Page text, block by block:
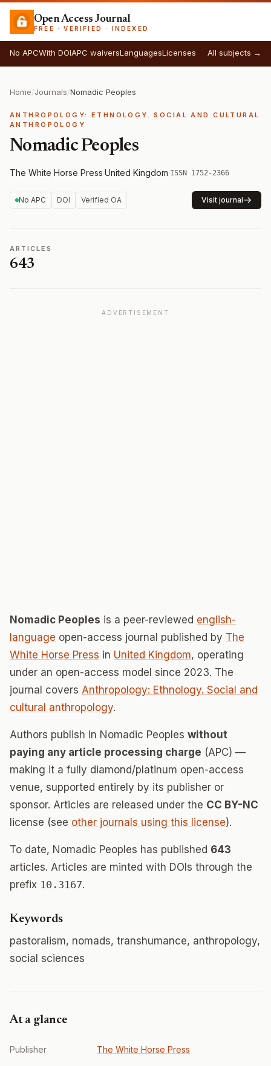
Open Access Journal
FREE · VERIFIED · INDEXED
No APCWith DOIAPC waiversLanguagesLicenses All subjects →
Home/Journals/Nomadic Peoples
ANTHROPOLOGY: ETHNOLOGY. SOCIAL AND CULTURAL
ANTHROPOLOGY
Nomadic Peoples
The White Horse Press·United Kingdom·ISSN 1752-2366
No APC DOI Verified OA Visit journal
ARTICLES
643
ADVERTISEMENT
Nomadic Peoples is a peer-reviewed english-
language open-access journal published by The
White Horse Press in United Kingdom, operating
under an open-access model since 2023. The
journal covers Anthropology: Ethnology. Social and
cultural anthropology.
Authors publish in Nomadic Peoples without
paying any article processing charge (APC) —
making it a fully diamond/platinum open-access
venue, supported entirely by its publisher or
sponsor. Articles are released under the CC BY-NC
license (see other journals using this license).
To date, Nomadic Peoples has published 643
articles. Articles are minted with DOIs through the
prefix 10.3167.
Keywords
pastoralism, nomads, transhumance, anthropology,
social sciences
At a glance
Publisher The White Horse Press